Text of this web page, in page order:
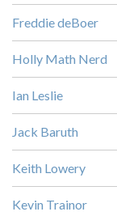
Freddie deBoer
Holly Math Nerd
Ian Leslie
Jack Baruth
Keith Lowery
Kevin Trainor